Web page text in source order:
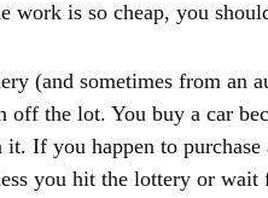
work is so cheap, you
(and sometimes from an
off the lot. You buy a car
If you happen to
you hit the lottery or wait